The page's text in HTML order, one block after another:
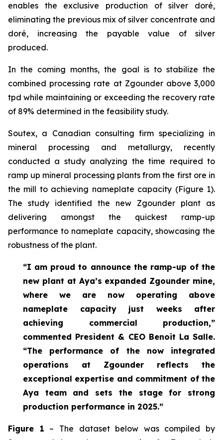
enables the exclusive production of silver doré,
eliminating the previous mix of silver concentrate and
doré, increasing the payable value of silver
produced.
In the coming months, the goal is to stabilize the
combined processing rate at Zgounder above 3,000
tpd while maintaining or exceeding the recovery rate
of 89% determined in the feasibility study.
Soutex, a Canadian consulting firm specializing in
mineral processing and metallurgy, recently
conducted a study analyzing the time required to
ramp up mineral processing plants from the first ore in
the mill to achieving nameplate capacity (Figure 1).
The study identified the new Zgounder plant as
delivering amongst the quickest ramp-up
performance to nameplate capacity, showcasing the
robustness of the plant.
“I am proud to announce the ramp-up of the
new plant at Aya’s expanded Zgounder mine,
where we are now operating above
nameplate capacity just weeks after
achieving commercial production,”
commented President & CEO Benoit La Salle.
“The performance of the now integrated
operations at Zgounder reflects the
exceptional expertise and commitment of the
Aya team and sets the stage for strong
production performance in 2025.”
Figure 1 – The dataset below was compiled by